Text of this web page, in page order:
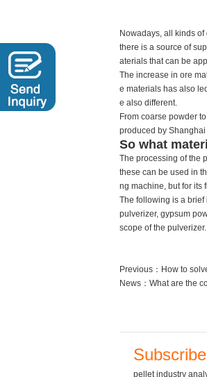
Nowadays, all kinds
there is a source of
aterials that can be
The increase in ore
e materials has also
e also different.
From coarse powder
produced by
So what
The processing of the
these can be used in
ng machine, but for its
The following is a
pulverizer, gypsum
scope of the pulverizer.
Previous： How to
News： What are the
pellet industry